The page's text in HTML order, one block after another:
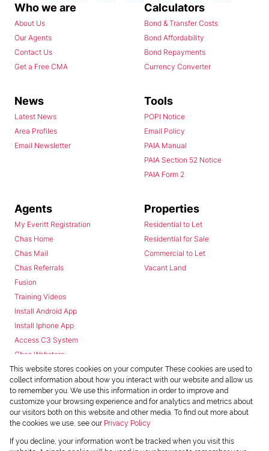
Who we are
About Us
Our Agents
Contact Us
Get a Free CMA
Calculators
Bond & Transfer Costs
Bond Affordability
Bond Repayments
Currency Converter
News
Latest News
Area Profiles
Email Newsletter
Tools
POPI Notice
Email Policy
PAIA Manual
PAIA Section 52 Notice
PAIA Form 2
Agents
My Everitt Registration
Chas Home
Chas Mail
Chas Referrals
Fusion
Training Videos
Install Android App
Install Iphone App
Access C3 System
Chas Webstore
Properties
Residential to Let
Residential for Sale
Commercial to Let
Vacant Land
Powered byProp Data
This website stores cookies on your computer. These cookies are used to
collect information about how you interact with our website and allow us
to remember you. We use this information in order to improve and
customize your browsing experience and for analytics and metrics about
our visitors both on this website and other media. To find out more about
the cookies we use, see our Privacy Policy
If you decline, your information won't be tracked when you visit this